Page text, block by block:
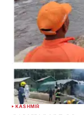
KASHMIR